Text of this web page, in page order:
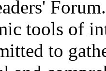
tools of
to